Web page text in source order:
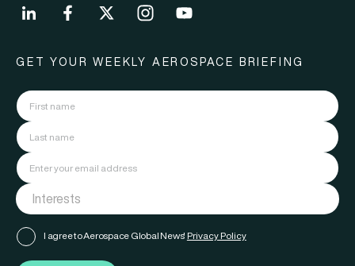
GET YOUR WEEKLY AEROSPACE BRIEFING
I agree to Aerospace Global News' Privacy Policy